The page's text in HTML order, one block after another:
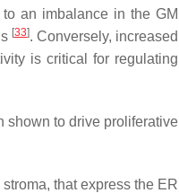
an imbalance in the GM
[33]. Conversely, increased
is critical for regulating
shown to drive proliferative
that express the ER